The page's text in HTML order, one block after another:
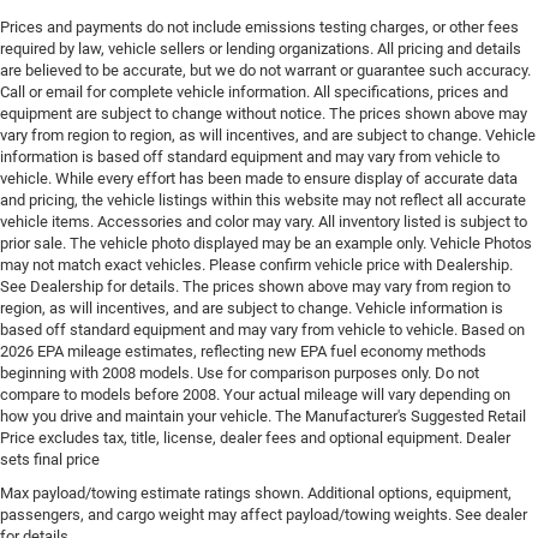
Door panel insert Simulated wood and metal-look
door panel insert
Door trim insert Nappa leather door trim insert
Drive type Four-wheel drive
Driver foot rest
Driver information center
Driver lumbar Driver seat with 4-way power lumbar
Driver seat direction Driver seat with 8-way
directional controls
Driver selectable steering effort
Drivetrain selectable Selec-Terrain driver selectable
drivetrain mode
DRL preference setting
Dual-zone front climate control
Electronic parking brake
Prices and payments do not include emissions testing charges, or other fees
required by law, vehicle sellers or lending organizations. All pricing and details
are believed to be accurate, but we do not warrant or guarantee such accuracy.
Call or email for complete vehicle information. All specifications, prices and
equipment are subject to change without notice. The prices shown above may
vary from region to region, as will incentives, and are subject to change. Vehicle
information is based off standard equipment and may vary from vehicle to
vehicle. While every effort has been made to ensure display of accurate data
and pricing, the vehicle listings within this website may not reflect all accurate
vehicle items. Accessories and color may vary. All inventory listed is subject to
prior sale. The vehicle photo displayed may be an example only. Vehicle Photos
may not match exact vehicles. Please confirm vehicle price with Dealership.
See Dealership for details. The prices shown above may vary from region to
region, as will incentives, and are subject to change. Vehicle information is
based off standard equipment and may vary from vehicle to vehicle. Based on
2026 EPA mileage estimates, reflecting new EPA fuel economy methods
beginning with 2008 models. Use for comparison purposes only. Do not
compare to models before 2008. Your actual mileage will vary depending on
how you drive and maintain your vehicle. The Manufacturer's Suggested Retail
Price excludes tax, title, license, dealer fees and optional equipment. Dealer
sets final price
Max payload/towing estimate ratings shown. Additional options, equipment,
passengers, and cargo weight may affect payload/towing weights. See dealer